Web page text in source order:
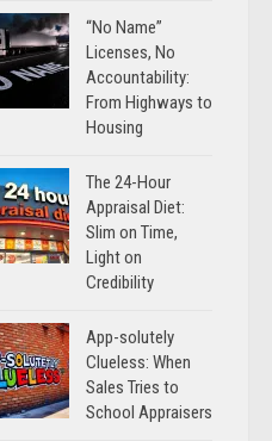
“No Name”
Licenses, No
Accountability:
From Highways to
Housing
The 24-Hour
Appraisal Diet:
Slim on Time,
Light on
Credibility
App-solutely
Clueless: When
Sales Tries to
School Appraisers